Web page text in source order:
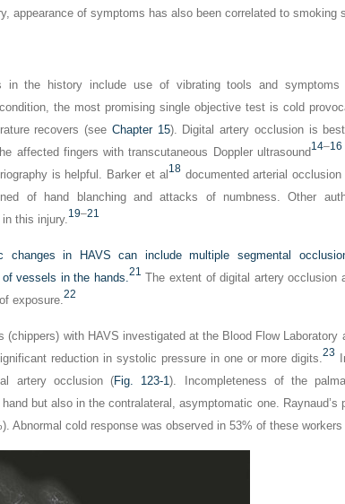
appearance of symptoms has also been correlated to smoking
in the history include use of vibrating tools and symptoms
the most promising single objective test is cold
recovers (see Chapter 15). Digital artery occlusion is
affected fingers with transcutaneous Doppler ultrasound14–16
is helpful. Barker et al18documented arterial occlusion
of hand blanching and attacks of numbness. Other
this injury. 19–21
changes in HAVS can include multiple segmental
vessels in the hands. 21 The extent of digital artery occlusion
exposure. 22
(chippers) with HAVS investigated at the Blood Flow Laboratory
reduction in systolic pressure in one or more digits.23
artery occlusion (Fig. 123-1). Incompleteness of the
but also in the contralateral, asymptomatic one. Raynaud’s
Abnormal cold response was observed in 53% of these workers